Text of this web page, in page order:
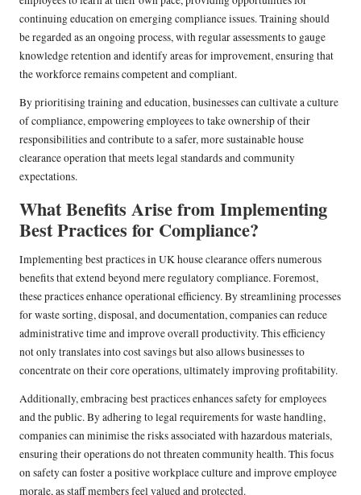
continuing education on emerging compliance issues. Training should
be regarded as an ongoing process, with regular assessments to gauge
knowledge retention and identify areas for improvement, ensuring that
the workforce remains competent and compliant.
By prioritising training and education, businesses can cultivate a culture
of compliance, empowering employees to take ownership of their
responsibilities and contribute to a safer, more sustainable house
clearance operation that meets legal standards and community
expectations.
What Benefits Arise from Implementing
Best Practices for Compliance?
Implementing best practices in UK house clearance offers numerous
benefits that extend beyond mere regulatory compliance. Foremost,
these practices enhance operational efficiency. By streamlining processes
for waste sorting, disposal, and documentation, companies can reduce
administrative time and improve overall productivity. This efficiency
not only translates into cost savings but also allows businesses to
concentrate on their core operations, ultimately improving profitability.
Additionally, embracing best practices enhances safety for employees
and the public. By adhering to legal requirements for waste handling,
companies can minimise the risks associated with hazardous materials,
ensuring their operations do not threaten community health. This focus
on safety can foster a positive workplace culture and improve employee
morale, as staff members feel valued and protected.